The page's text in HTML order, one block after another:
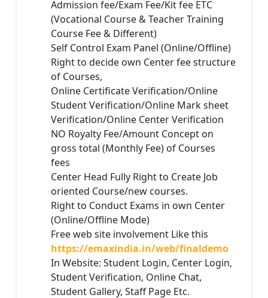
Admission fee/Exam Fee/Kit fee ETC
(Vocational Course & Teacher Training
Course Fee & Different)
Self Control Exam Panel (Online/Offline)
Right to decide own Center fee structure
of Courses,
Online Certificate Verification/Online
Student Verification/Online Mark sheet
Verification/Online Center Verification
NO Royalty Fee/Amount Concept on
gross total (Monthly Fee) of Courses
fees
Center Head Fully Right to Create Job
oriented Course/new courses.
Right to Conduct Exams in own Center
(Online/Offline Mode)
Free web site involvement Like this
https://emaxindia.in/web/finaldemo
In Website: Student Login, Center Login,
Student Verification, Online Chat,
Student Gallery, Staff Page Etc.